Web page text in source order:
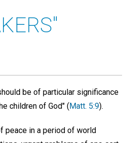
be of particular significance
children of God" (Matt. 5:9).
peace in a period of world